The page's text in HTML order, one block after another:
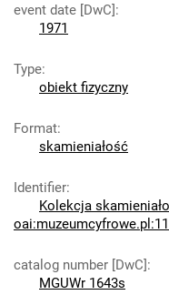
event date [DwC]:
1971
Type:
obiekt fizyczny
Format:
skamieniałość
Identifier:
Kolekcja
catalog number [DwC]:
MGUWr 1643s